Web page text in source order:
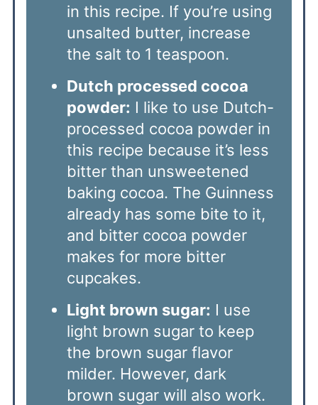
in this recipe. If you’re using
unsalted butter, increase
the salt to 1 teaspoon.
Dutch processed cocoa
powder: I like to use Dutch-
processed cocoa powder in
this recipe because it’s less
bitter than unsweetened
baking cocoa. The Guinness
already has some bite to it,
and bitter cocoa powder
makes for more bitter
cupcakes.
Light brown sugar: I use
light brown sugar to keep
the brown sugar flavor
milder. However, dark
brown sugar will also work.